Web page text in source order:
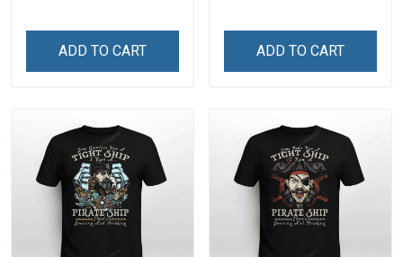
ADD TO CART ADD TO CART